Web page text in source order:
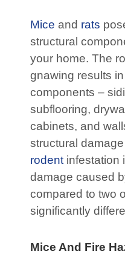
Mice and rats
structural
your home. The
gnawing results
components –
subflooring,
cabinets, and
structural
rodent infestation
damage caused
compared to two
significantly
Mice And Fire